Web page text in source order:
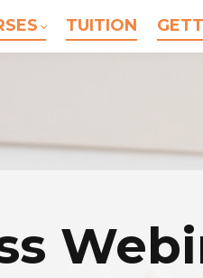
TUITION